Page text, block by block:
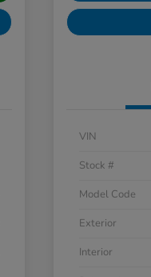
VIN
Stock #
Model Code
Exterior
Interior